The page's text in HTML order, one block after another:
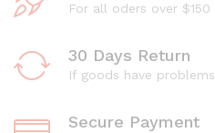
For all oders over $150
30 Days Return
If goods have problems
Secure Payment